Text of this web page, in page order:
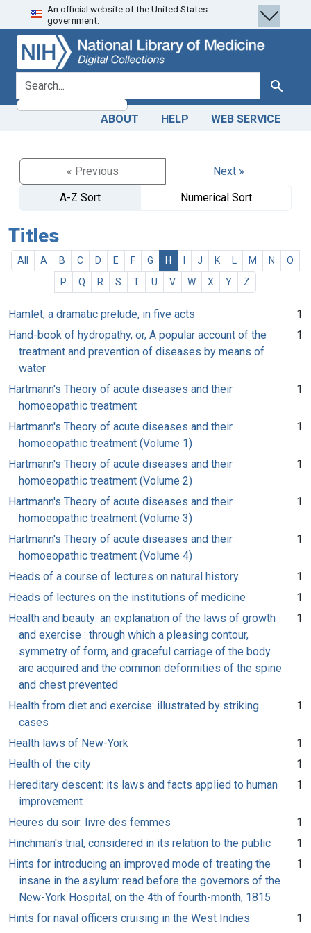
Skip
to
search
Skip to
main
content
An official website of the United States
government.
search for Search
ABOUT HELP WEB SERVICE
« Previous
Next »
A-Z Sort
Numerical Sort
Titles
All A B C D E F G H J K M N
O
P
Q R S T U V W X Y Z
Hamlet, a dramatic prelude, in five acts
1
Hand-book of hydropathy, or, A popular account of the
treatment and prevention of diseases by means of
water
1
Hartmann's Theory of acute diseases and their
homoeopathic treatment
1
Hartmann's Theory of acute diseases and their
homoeopathic treatment (Volume 1)
1
Hartmann's Theory of acute diseases and their
homoeopathic treatment (Volume 2)
1
Hartmann's Theory of acute diseases and their
homoeopathic treatment (Volume 3)
1
Hartmann's Theory of acute diseases and their
homoeopathic treatment (Volume 4)
1
Heads of a course of lectures on natural history
1
Heads of lectures on the institutions of medicine
1
Health and beauty: an explanation of the laws of growth
and exercise : through which a pleasing contour,
symmetry of form, and graceful carriage of the body
are acquired and the common deformities of the spine
and chest prevented
1
Health from diet and exercise: illustrated by striking
cases
1
Health laws of New-York
1
Health of the city
1
Hereditary descent: its laws and facts applied to human
improvement
1
Heures du soir: livre des femmes
1
Hinchman's trial, considered in its relation to the public
1
Hints for introducing an improved mode of treating the
insane in the asylum: read before the governors of the
New-York Hospital, on the 4th of fourth-month, 1815
1
Hints for naval officers cruising in the West Indies
1